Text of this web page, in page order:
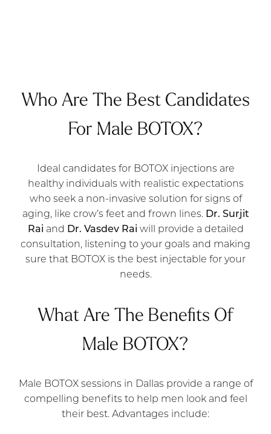
Who Are The Best Candidates
For Male BOTOX?
Ideal candidates for BOTOX injections are
healthy individuals with realistic expectations
who seek a non-invasive solution for signs of
aging, like crow’s feet and frown lines.Dr. Surjit
Rai and Dr. Vasdev Rai will provide a detailed
consultation, listening to your goals and making
sure that BOTOX is the best injectable for your
needs.
What Are The Benefits Of
Male BOTOX?
Male BOTOX sessions in Dallas provide a range of
compelling benefits to help men look and feel
their best. Advantages include: